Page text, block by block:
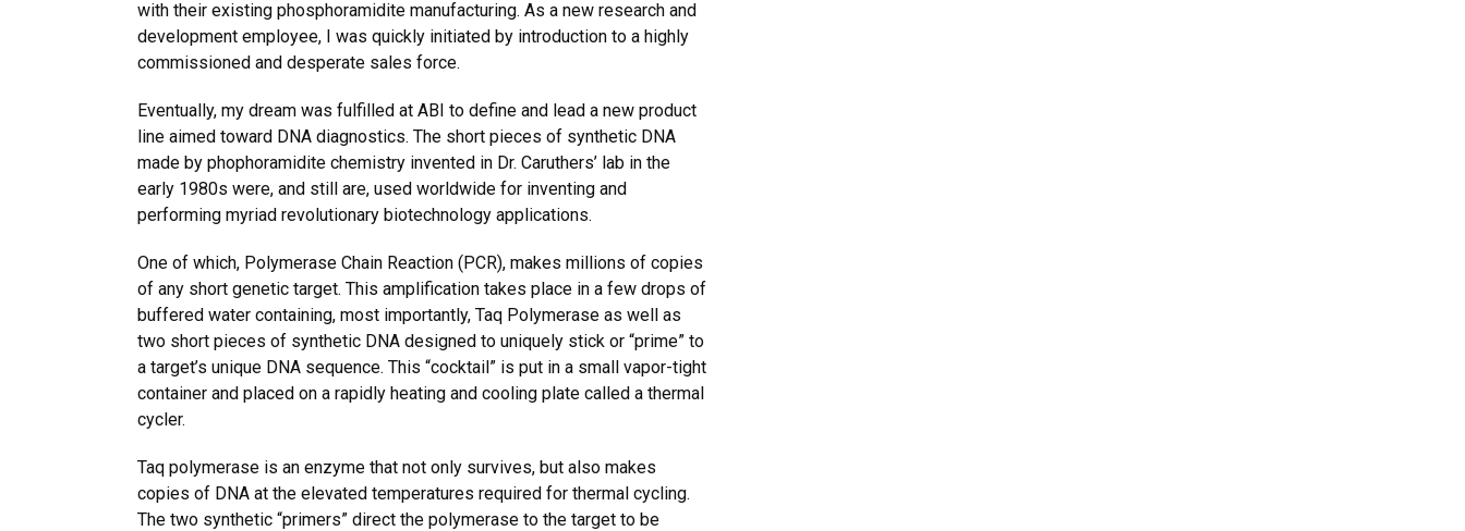
with their existing phosphoramidite manufacturing. As a new research and
development employee, I was quickly initiated by introduction to a highly
commissioned and desperate sales force.
Eventually, my dream was fulfilled at ABI to define and lead a new product
line aimed toward DNA diagnostics. The short pieces of synthetic DNA
made by phophoramidite chemistry invented in Dr. Caruthers’ lab in the
early 1980s were, and still are, used worldwide for inventing and
performing myriad revolutionary biotechnology applications.
One of which, Polymerase Chain Reaction (PCR), makes millions of copies
of any short genetic target. This amplification takes place in a few drops of
buffered water containing, most importantly, Taq Polymerase as well as
two short pieces of synthetic DNA designed to uniquely stick or “prime” to
a target’s unique DNA sequence. This “cocktail” is put in a small vapor-tight
container and placed on a rapidly heating and cooling plate called a thermal
cycler.
Taq polymerase is an enzyme that not only survives, but also makes
copies of DNA at the elevated temperatures required for thermal cycling.
The two synthetic “primers” direct the polymerase to the target to be